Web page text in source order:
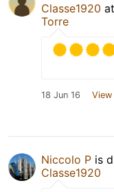
Classe1920 at
Torre
18 Jun 16 View
Niccolo P is
Classe1920